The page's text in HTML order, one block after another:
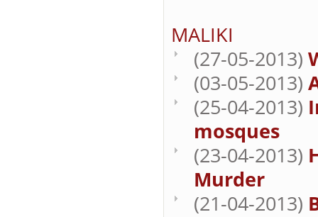
MALIKI
(27-05-2013)
(03-05-2013)
(25-04-2013)
mosques
(23-04-2013)
Murder
(21-04-2013)